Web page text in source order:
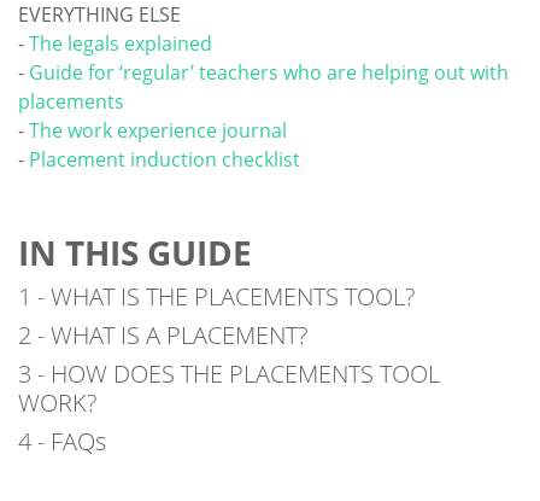
EVERYTHING ELSE
-The legals explained
- Guide for ‘regular’ teachers who are helping out with
placements
-The work experience journal
- Placement induction checklist
IN THIS GUIDE
1 - WHAT IS THE PLACEMENTS TOOL?
2 - WHAT IS A PLACEMENT?
3 - HOW DOES THE PLACEMENTS TOOL
WORK?
4 - FAQs